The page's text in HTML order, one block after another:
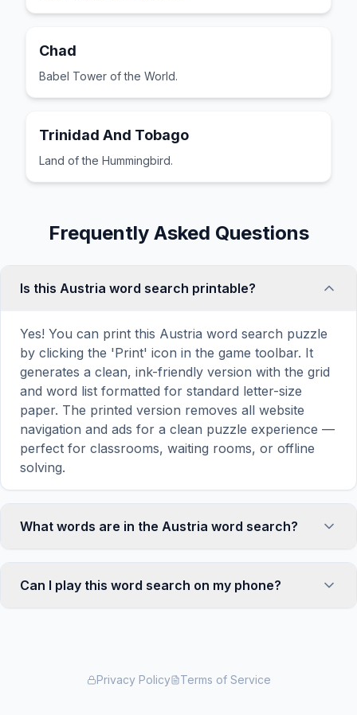
Chad
Babel Tower of the World.
Trinidad And Tobago
Land of the Hummingbird.
Frequently Asked Questions
Is this Austria word search printable?
Yes! You can print this Austria word search puzzle
by clicking the 'Print' icon in the game toolbar. It
generates a clean, ink-friendly version with the grid
and word list formatted for standard letter-size
paper. The printed version removes all website
navigation and ads for a clean puzzle experience —
perfect for classrooms, waiting rooms, or offline
solving.
What words are in the Austria word search?
selected words related to Austria, including
VIENNA, MUSIC, MOZART, ALPS, SKI, and more.
complete word list displayed below the puzzle grid.
Can I play this word search on my phone?
letters to select a word. The grid automatically
Privacy Policy Terms of Service